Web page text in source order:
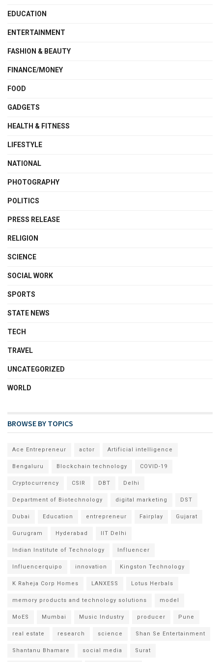
EDUCATION
ENTERTAINMENT
FASHION & BEAUTY
FINANCE/MONEY
FOOD
GADGETS
HEALTH & FITNESS
LIFESTYLE
NATIONAL
PHOTOGRAPHY
POLITICS
PRESS RELEASE
RELIGION
SCIENCE
SOCIAL WORK
SPORTS
STATE NEWS
TECH
TRAVEL
UNCATEGORIZED
WORLD
BROWSE BY TOPICS
Ace Entrepreneur actor Artificial intelligence
Bengaluru Blockchain technology COVID-19
Cryptocurrency CSIR DBT Delhi
Department of Biotechnology digital marketing DST
Dubai Education entrepreneur Fairplay Gujarat
Gurugram Hyderabad IIT Delhi
Indian Institute of Technology Influencer
Influencerquipo innovation Kingston Technology
K Raheja Corp Homes LANXESS Lotus Herbals
memory products and technology solutions model
MoES Mumbai Music Industry producer Pune
real estate research science Shan Se Entertainment
Shantanu Bhamare social media Surat